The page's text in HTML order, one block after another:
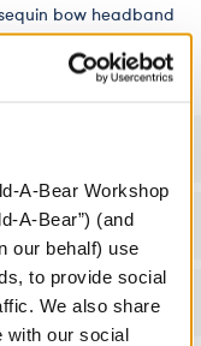
A-Bear Workshop
A-Bear”) (and
our behalf) use
to provide social
We also share
with our social
bow headband